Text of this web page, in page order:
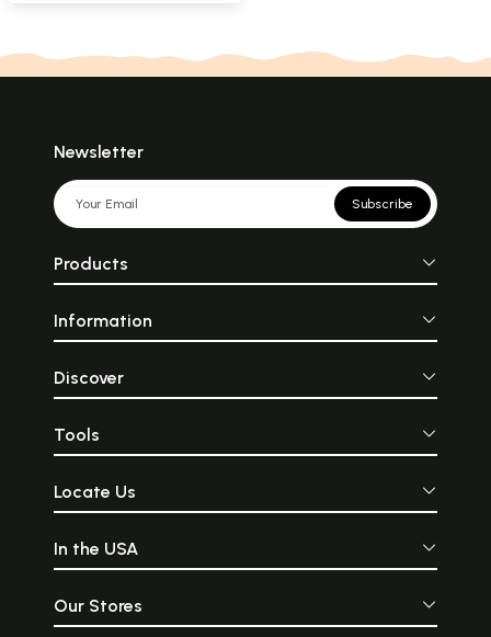
Newsletter
Subscribe
Products
Information
Discover
Tools
Locate Us
In the USA
Our Stores